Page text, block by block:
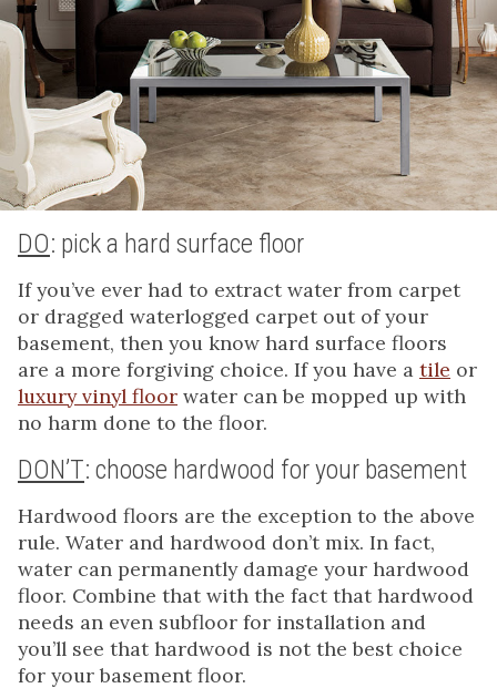
DO: pick a hard surface floor
If you’ve ever had to extract water from carpet
or dragged waterlogged carpet out of your
basement, then you know hard surface floors
are a more forgiving choice. If you have a tile or
luxury vinyl floor water can be mopped up with
no harm done to the floor.
DON’T: choose hardwood for your basement
Hardwood floors are the exception to the above
rule. Water and hardwood don’t mix. In fact,
water can permanently damage your hardwood
floor. Combine that with the fact that hardwood
needs an even subfloor for installation and
you’ll see that hardwood is not the best choice
for your basement floor.